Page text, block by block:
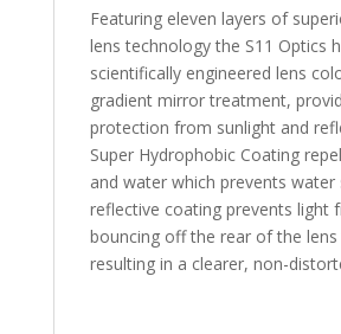
Featuring eleven layers of
lens technology the S11 Optics
scientifically engineered lens
gradient mirror treatment,
protection from sunlight and
Super Hydrophobic Coating
and water which prevents water
reflective coating prevents light
bouncing off the rear of the
resulting in a clearer, non-